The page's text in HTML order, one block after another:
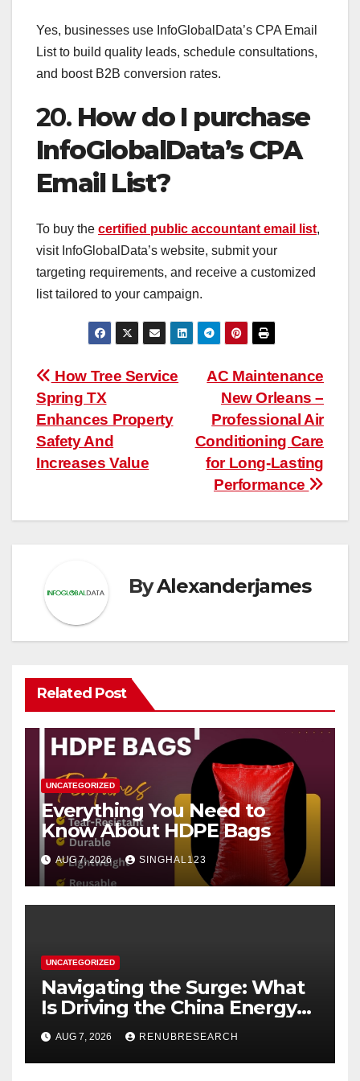
Yes, businesses use InfoGlobalData’s CPA Email
List to build quality leads, schedule consultations,
and boost B2B conversion rates.
20. How do I purchase
InfoGlobalData’s CPA
Email List?
To buy the certified public accountant email list,
visit InfoGlobalData’s website, submit your
targeting requirements, and receive a customized
list tailored to your campaign.
Post
navigation
AC Maintenance
New Orleans –
Professional Air
Conditioning Care
for Long-Lasting
Performance
How Tree Service
Spring TX
Enhances Property
Safety And
Increases Value
ByAlexanderjames
Related Post
UNCATEGORIZED
Everything You Need to
Know About HDPE Bags
AUG 7, 2026 SINGHAL123
UNCATEGORIZED
Navigating the Surge: What
Is Driving the China Energy
Drinks Market Growth
Through 2034?
AUG 7, 2026 RENUBRESEARCH